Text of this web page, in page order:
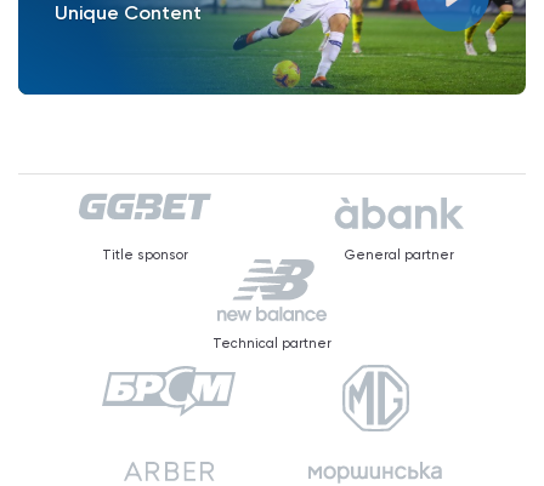
Unique Content
Title sponsor General partner
Technical partner